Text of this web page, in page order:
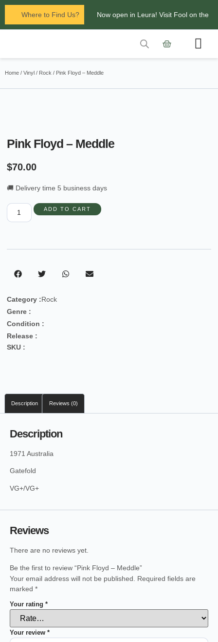
Where to Find Us? Now open in Leura! Visit Fool on the
Glenbrook Markets the first and third
Home / Vinyl / Rock / Pink Floyd – Meddle
Pink Floyd – Meddle
$70.00
🚚 Delivery time 5 business days
ADD TO CART
Category :Rock
Genre :
Condition :
Release :
SKU :
Description Reviews (0)
Description
1971 Australia
Gatefold
VG+/VG+
Reviews
There are no reviews yet.
Be the first to review “Pink Floyd – Meddle”
Your email address will not be published.
Required fields are
marked *
Your rating *
Your review *